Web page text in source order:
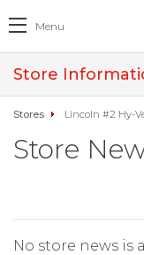
Menu
Store
Stores Lincoln #2 Hy-
Store
No store news is